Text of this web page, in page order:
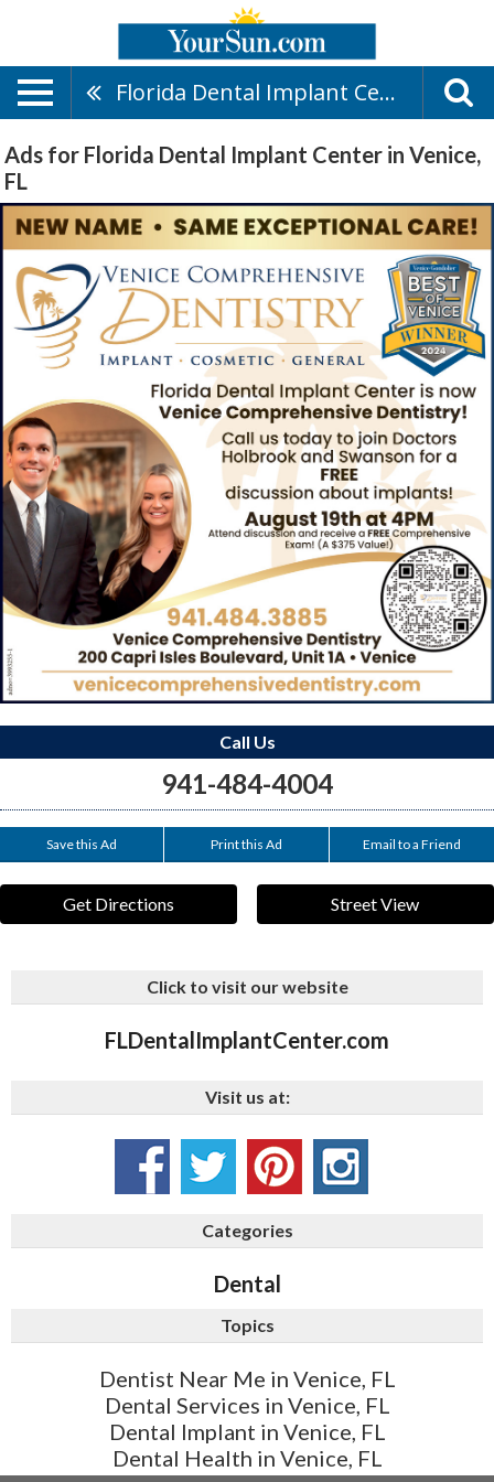
Florida Dental Implant Center
Ads for Florida Dental Implant Center in Venice,
FL
Call Us
941-484-4004
Save this Ad Print this Ad Email to a Friend
Get Directions Street View
Click to visit our website
FLDentalImplantCenter.com
Visit us at:
Categories
Dental
Topics
Dentist Near Me in Venice, FL
Dental Services in Venice, FL
Dental Implant in Venice, FL
Dental Health in Venice, FL